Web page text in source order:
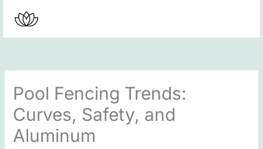
content
Pool Fencing Trends:
Curves, Safety, and
Aluminum